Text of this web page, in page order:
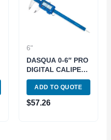
6"
DASQUA 0-6″ PRO
DIGITAL CALIPER
WITH HIGH 0.0005″
ACCURACY (9020-
0005)
ADD TO QUOTE
$57.26